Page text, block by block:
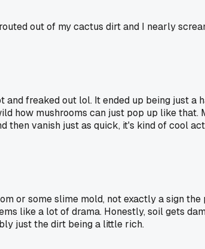
out of my cactus dirt and I nearly
freaked out lol. It ended up being just
how mushrooms can just pop up like
then vanish just as quick, it's kind of cool
or some slime mold, not exactly a sign the
like a lot of drama. Honestly, soil gets
just the dirt being a little rich.